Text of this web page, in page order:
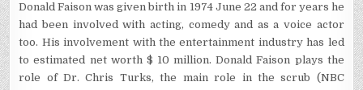
SPOUSE
AND
MORE
Donald Faison was given birth in 1974 June 22 and for years he
had been involved with acting, comedy and as a voice actor
too. His involvement with the entertainment industry has led
to estimated net worth $ 10 million. Donald Faison plays the
role of Dr. Chris Turks, the main role in the scrub (NBC